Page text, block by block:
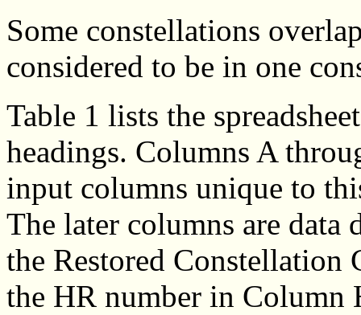
Some constellations
considered to be in one
Table 1 lists the
headings. Columns A
input columns unique to
The later columns are data
the Restored Constellation
the HR number in Column